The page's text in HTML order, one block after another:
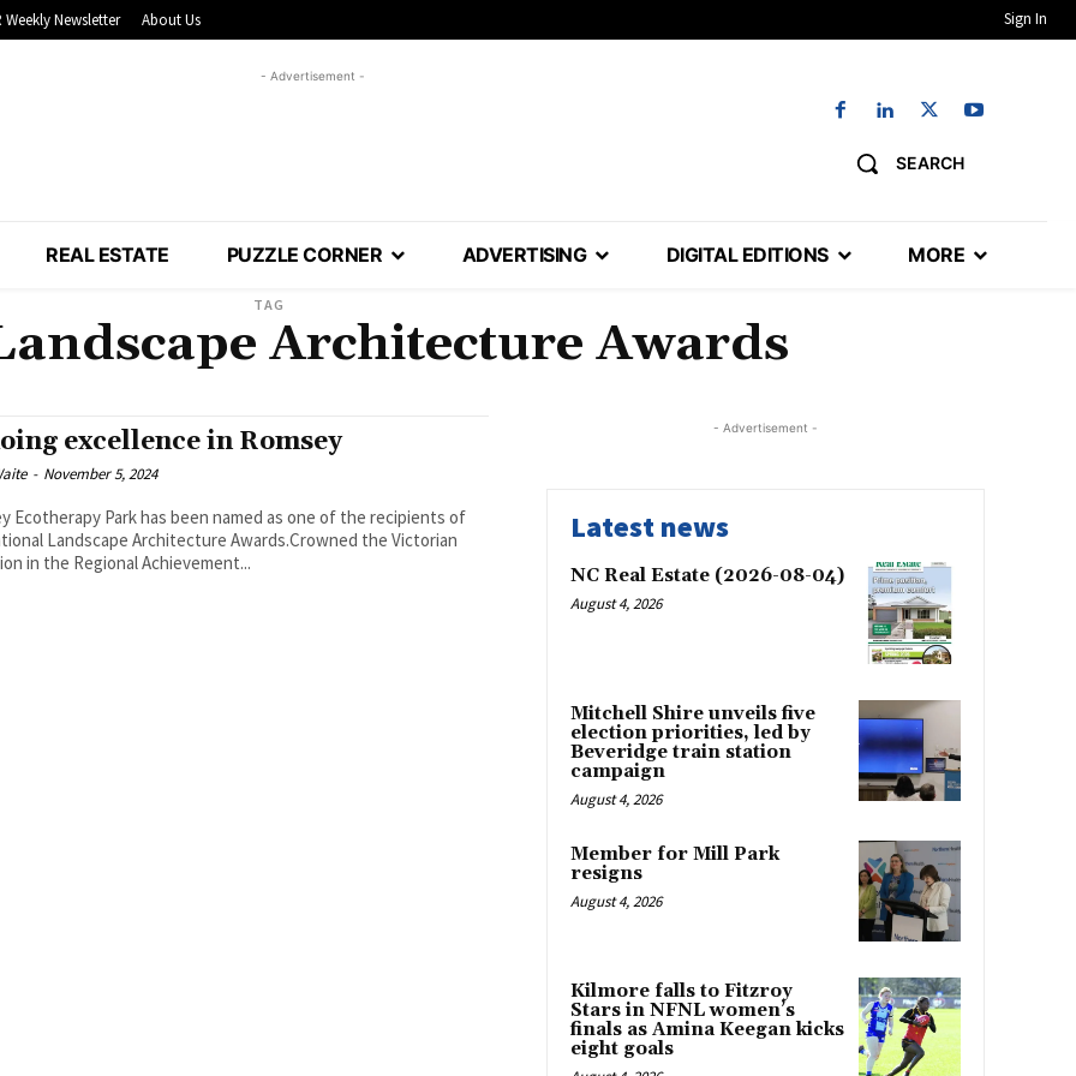
Weekly Newsletter About Us Sign In
- Advertisement -
SEARCH
REAL ESTATE PUZZLE CORNER ADVERTISING DIGITAL EDITIONS MORE
TAG
Architecture Awards
excellence in Romsey
- November 5, 2024
Ecotherapy Park has been named as one of the recipients of
Landscape Architecture Awards.Crowned the Victorian
in the Regional Achievement...
- Advertisement -
Latest news
NC Real Estate (2026-08-04)
August 4, 2026
Mitchell Shire unveils five
election priorities, led by
Beveridge train station
campaign
August 4, 2026
Member for Mill Park
resigns
August 4, 2026
Kilmore falls to Fitzroy
Stars in NFNL women’s
finals as Amina Keegan kicks
eight goals